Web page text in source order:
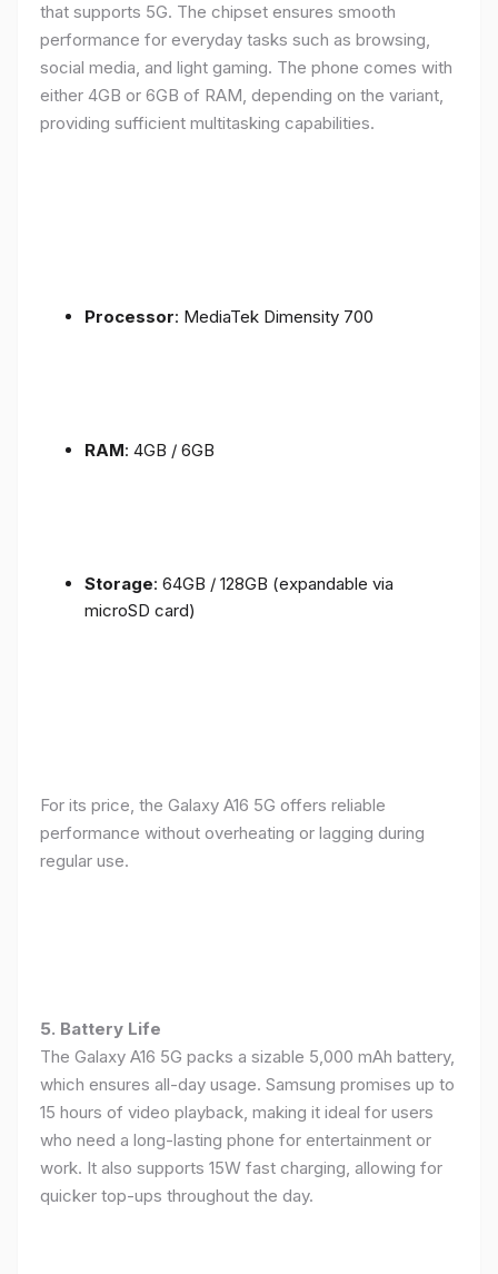
that supports 5G. The chipset ensures smooth
performance for everyday tasks such as browsing,
social media, and light gaming. The phone comes with
either 4GB or 6GB of RAM, depending on the variant,
providing sufficient multitasking capabilities.
Processor: MediaTek Dimensity 700
RAM: 4GB / 6GB
Storage: 64GB / 128GB (expandable via
microSD card)
For its price, the Galaxy A16 5G offers reliable
performance without overheating or lagging during
regular use.
5. Battery Life
The Galaxy A16 5G packs a sizable 5,000 mAh battery,
which ensures all-day usage. Samsung promises up to
15 hours of video playback, making it ideal for users
who need a long-lasting phone for entertainment or
work. It also supports 15W fast charging, allowing for
quicker top-ups throughout the day.